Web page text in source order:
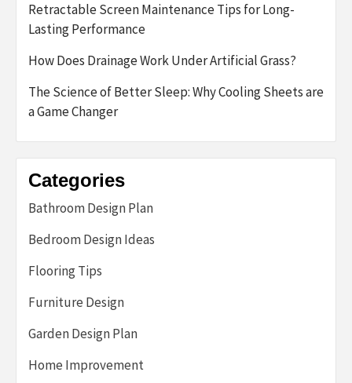
Retractable Screen Maintenance Tips for Long-
Lasting Performance
How Does Drainage Work Under Artificial Grass?
The Science of Better Sleep: Why Cooling Sheets are
a Game Changer
Categories
Bathroom Design Plan
Bedroom Design Ideas
Flooring Tips
Furniture Design
Garden Design Plan
Home Improvement